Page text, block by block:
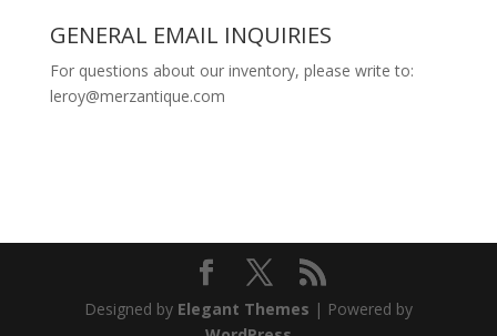
GENERAL EMAIL INQUIRIES
For questions about our inventory, please write to:
leroy@merzantique.com
Designed by Elegant Themes | Powered by